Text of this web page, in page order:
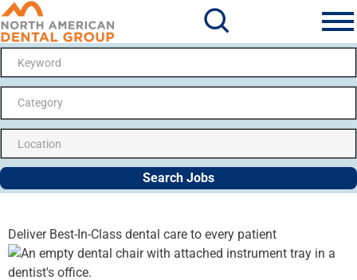
Search Jobs
Category
Search Jobs
Deliver Best-In-Class dental care to every patient